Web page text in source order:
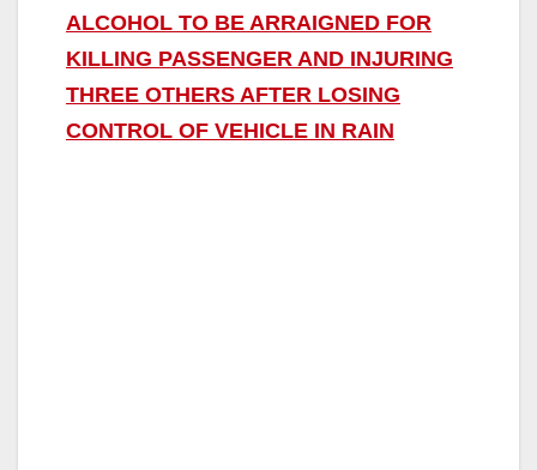
ALCOHOL TO BE ARRAIGNED FOR
KILLING PASSENGER AND INJURING
THREE OTHERS AFTER LOSING
CONTROL OF VEHICLE IN RAIN